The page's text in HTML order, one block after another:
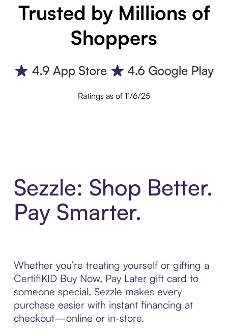
Trusted by Millions of
Shoppers
Ratings as of 11/6/25
Sezzle: Shop Better.
Pay Smarter.
Whether you’re treating yourself or gifting a
CertifiKID Buy Now, Pay Later gift card to
someone special, Sezzle makes every
purchase easier with instant financing at
checkout—online or in-store.